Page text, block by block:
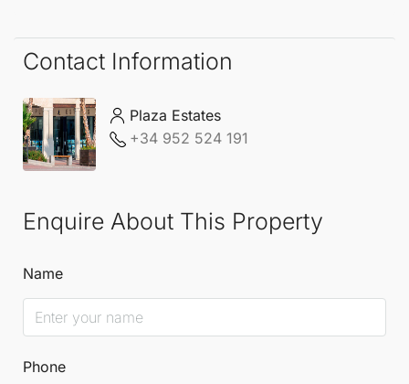
Contact Information
Plaza Estates
+34 952 524 191
Enquire About This Property
Name
Phone